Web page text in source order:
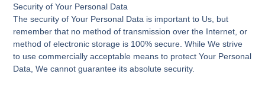
Security of Your Personal Data
The security of Your Personal Data is important to Us, but
remember that no method of transmission over the Internet, or
method of electronic storage is 100% secure. While We strive
to use commercially acceptable means to protect Your Personal
Data, We cannot guarantee its absolute security.